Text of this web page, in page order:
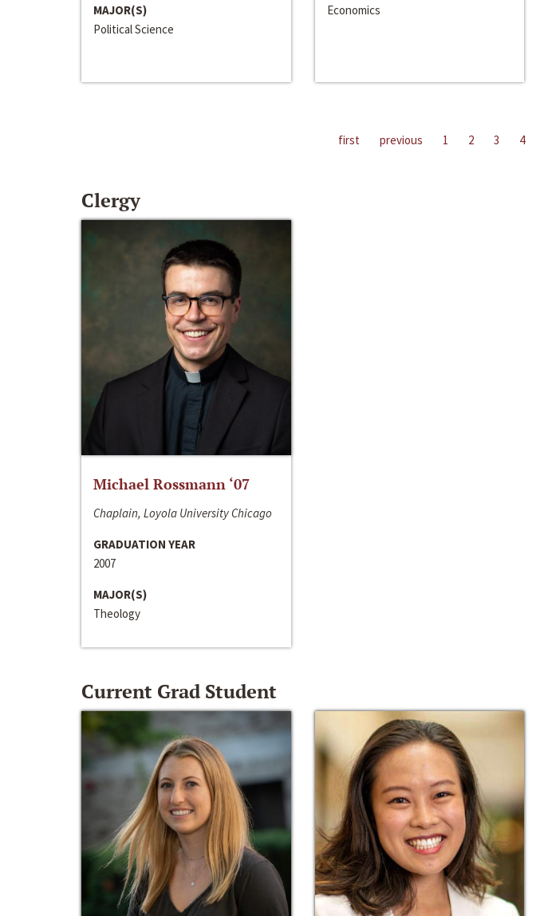
MAJOR(S)
Political Science
Economics
first previous 1 2 3 4
Clergy
Michael Rossmann ‘07
Chaplain, Loyola University Chicago
GRADUATION YEAR
2007
MAJOR(S)
Theology
Current Grad Student